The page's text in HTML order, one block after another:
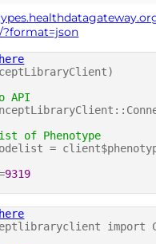
?format=json
API
of Phenotype
=
9319
import